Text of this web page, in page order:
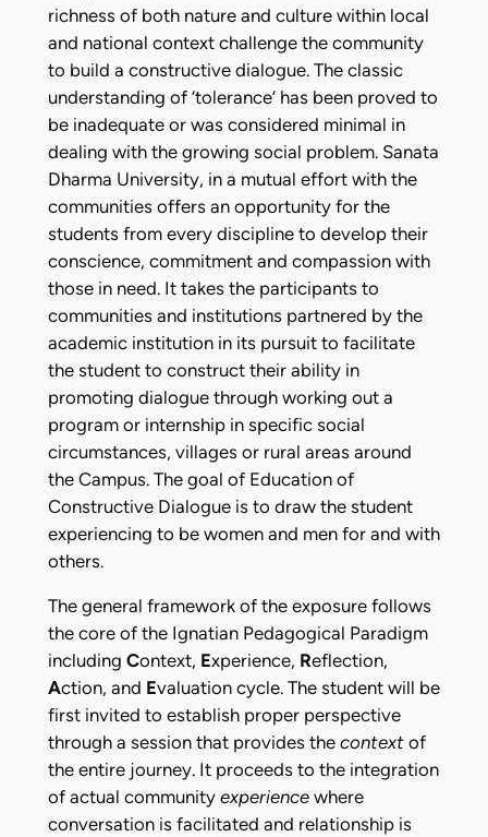
richness of both nature and culture within local
and national context challenge the community
to build a constructive dialogue. The classic
understanding of ‘tolerance’ has been proved to
be inadequate or was considered minimal in
dealing with the growing social problem. Sanata
Dharma University, in a mutual effort with the
communities offers an opportunity for the
students from every discipline to develop their
conscience, commitment and compassion with
those in need. It takes the participants to
communities and institutions partnered by the
academic institution in its pursuit to facilitate
the student to construct their ability in
promoting dialogue through working out a
program or internship in specific social
circumstances, villages or rural areas around
the Campus. The goal of Education of
Constructive Dialogue is to draw the student
experiencing to be women and men for and with
others.
The general framework of the exposure follows
the core of the Ignatian Pedagogical Paradigm
including Context, Experience, Reflection,
Action, and Evaluation cycle. The student will be
first invited to establish proper perspective
through a session that provides the contextof
the entire journey. It proceeds to the integration
of actual community experiencewhere
conversation is facilitated and relationship is